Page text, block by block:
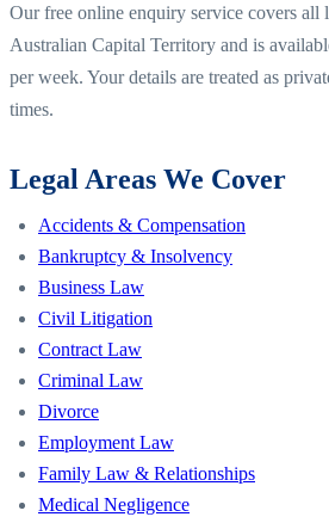
Our free online enquiry service covers all
Australian Capital Territory and is
per week. Your details are treated as
times.
Legal Areas We Cover
Accidents & Compensation
Bankruptcy & Insolvency
Business Law
Civil Litigation
Contract Law
Criminal Law
Divorce
Employment Law
Family Law & Relationships
Medical Negligence